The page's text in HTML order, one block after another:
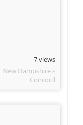
7 views
New Hampshire »
Concord